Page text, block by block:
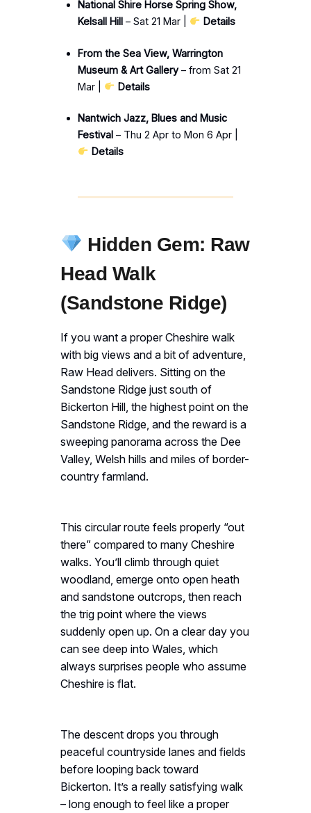
National Shire Horse Spring Show,
Kelsall Hill – Sat 21 Mar | Details
From the Sea View, Warrington
Museum & Art Gallery– from Sat 21
Mar |
Details
Nantwich Jazz, Blues and Music
Festival – Thu 2 Apr to Mon 6 Apr |
Details
Hidden Gem: Raw
Head Walk
(Sandstone Ridge)
If you want a proper Cheshire walk
with big views and a bit of adventure,
Raw Head delivers. Sitting on the
Sandstone Ridge just south of
Bickerton Hill, the highest point on the
Sandstone Ridge, and the reward is a
sweeping panorama across the Dee
Valley, Welsh hills and miles of border-
country farmland.
This circular route feels properly “out
there” compared to many Cheshire
walks. You’ll climb through quiet
woodland, emerge onto open heath
and sandstone outcrops, then reach
the trig point where the views
suddenly open up. On a clear day you
can see deep into Wales, which
always surprises people who assume
Cheshire is flat.
The descent drops you through
peaceful countryside lanes and fields
before looping back toward
Bickerton. It’s a really satisfying walk
– long enough to feel like a proper